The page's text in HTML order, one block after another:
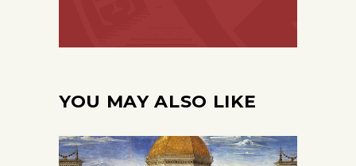
YOU MAY ALSO LIKE